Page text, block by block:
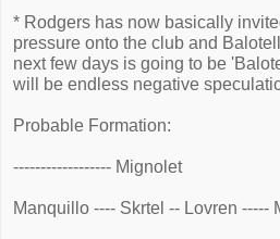
* Rodgers has now basically
pressure onto the club and
next few days is going to be
will be endless negative
Probable Formation:
------------------ Mignolet
Manquillo ---- Skrtel -- Lovren -----